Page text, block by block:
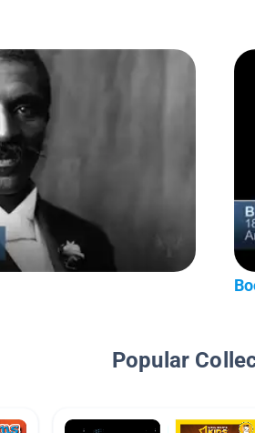
Popular